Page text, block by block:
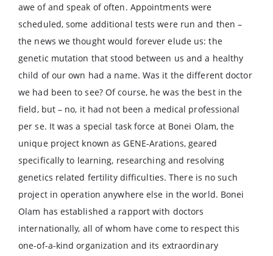
awe of and speak of often. Appointments were
scheduled, some additional tests were run and then –
the news we thought would forever elude us: the
genetic mutation that stood between us and a healthy
child of our own had a name. Was it the different doctor
we had been to see? Of course, he was the best in the
field, but – no, it had not been a medical professional
per se. It was a special task force at Bonei Olam, the
unique project known as GENE-Arations, geared
specifically to learning, researching and resolving
genetics related fertility difficulties. There is no such
project in operation anywhere else in the world. Bonei
Olam has established a rapport with doctors
internationally, all of whom have come to respect this
one-of-a-kind organization and its extraordinary